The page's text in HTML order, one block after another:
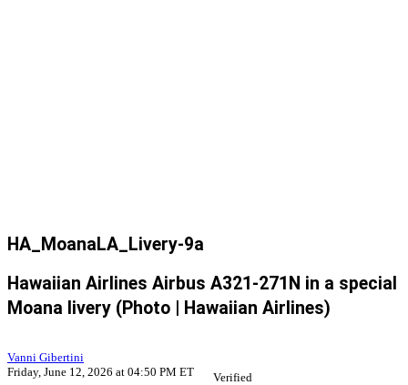
HA_MoanaLA_Livery-9a
Hawaiian Airlines Airbus A321-271N in a special
Moana livery (Photo | Hawaiian Airlines)
Vanni Gibertini
Friday, June 12, 2026 at 04:50 PM ET
Verified